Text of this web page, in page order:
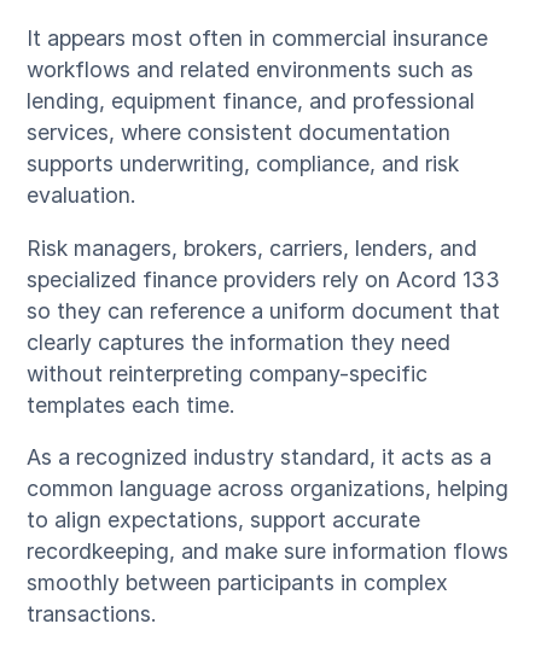
It appears most often in commercial insurance
workflows and related environments such as
lending, equipment finance, and professional
services, where consistent documentation
supports underwriting, compliance, and risk
evaluation.
Risk managers, brokers, carriers, lenders, and
specialized finance providers rely on Acord 133
so they can reference a uniform document that
clearly captures the information they need
without reinterpreting company-specific
templates each time.
As a recognized industry standard, it acts as a
common language across organizations, helping
to align expectations, support accurate
recordkeeping, and make sure information flows
smoothly between participants in complex
transactions.